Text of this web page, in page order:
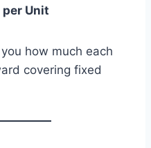
per Unit
how much each
covering fixed